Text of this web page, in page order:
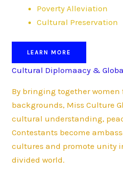
Poverty Alleviation
Cultural Preservation
LEARN MORE
Cultural Diplomaacy &
By bringing together women
backgrounds, Miss Culture
cultural understanding,
Contestants become
cultures and promote unity
divided world.